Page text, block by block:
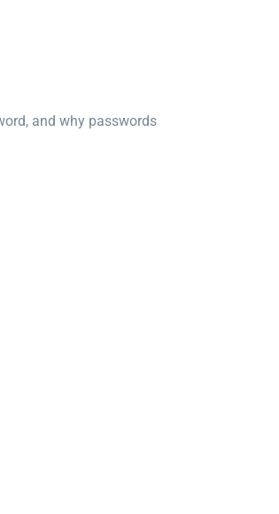
and why passwords